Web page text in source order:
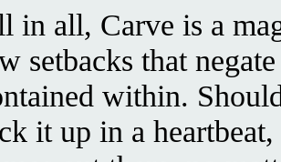
in all, Carve is a
setbacks that
within.
it up in a